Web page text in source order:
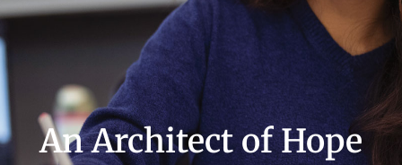
An Architect of Hope